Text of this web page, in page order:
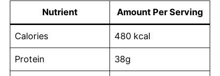
Nutrient Amount Per Serving
Calories 480 kcal
Protein 38g